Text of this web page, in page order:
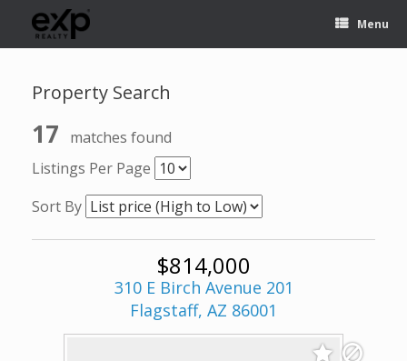
Menu
Property Search
17
matches found
Listings Per Page
Sort By
$814,000
310 E Birch Avenue 201
Flagstaff, AZ 86001